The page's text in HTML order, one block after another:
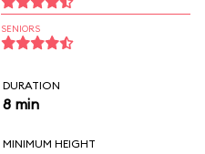
SENIORS
DURATION
8 min
MINIMUM HEIGHT